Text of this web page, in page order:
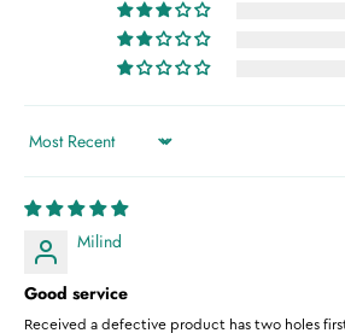
Sort by
Milind
Good service
Received a defective product has two holes